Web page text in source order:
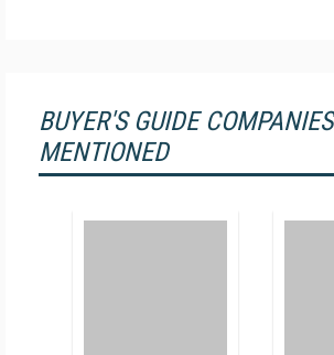
BUYER'S GUIDE COMPANIES
MENTIONED